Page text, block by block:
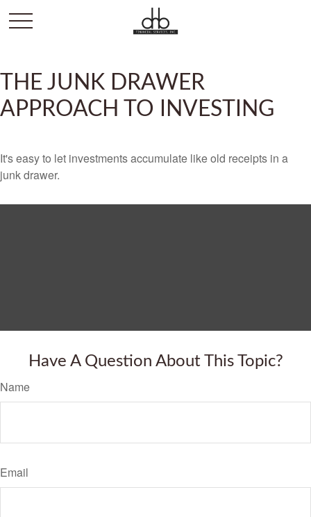
THE JUNK DRAWER
APPROACH TO INVESTING
It's easy to let investments accumulate like old receipts in a
junk drawer.
Have A Question About This Topic?
Name
Email